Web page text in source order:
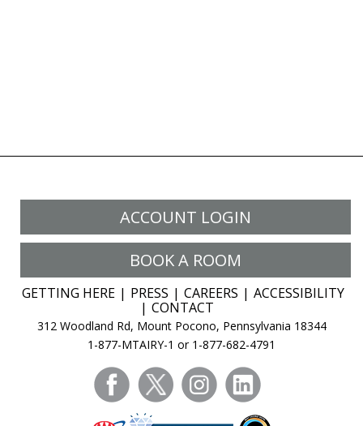
ACCOUNT LOGIN
BOOK A ROOM
GETTING HERE PRESS CAREERS
ACCESSIBILITY
CONTACT
312 Woodland Rd, Mount Pocono, Pennsylvania 18344
1-877-MTAIRY-1 or 1-877-682-4791
facebooktwitter instagram